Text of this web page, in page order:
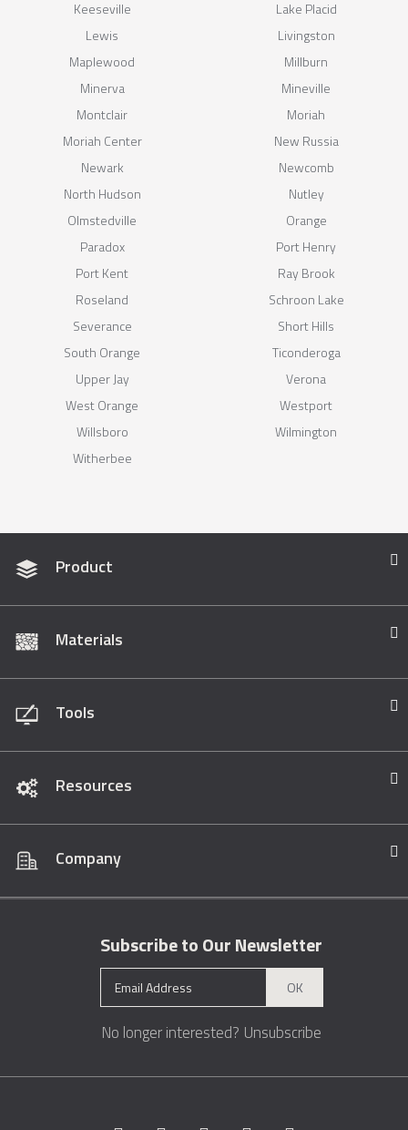
Keeseville
Lake Placid
Lewis
Livingston
Maplewood
Millburn
Minerva
Mineville
Montclair
Moriah
Moriah Center
New Russia
Newark
Newcomb
North Hudson
Nutley
Olmstedville
Orange
Paradox
Port Henry
Port Kent
Ray Brook
Roseland
Schroon Lake
Severance
Short Hills
South Orange
Ticonderoga
Upper Jay
Verona
West Orange
Westport
Willsboro
Wilmington
Witherbee
Product
Materials
Tools
Resources
Company
Subscribe to Our Newsletter
OK
No longer interested? Unsubscribe